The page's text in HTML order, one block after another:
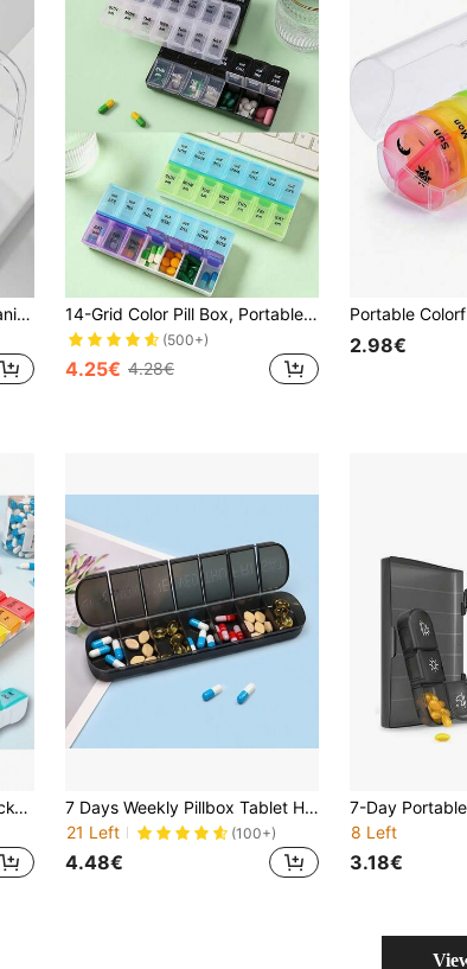
1pc Japanese Style Pill Organizer, Pill Cutter, Portable Medication Storage Box, Large Capacity Pill Case For Vitamins And Medications, Unisex Design For Travel And Business 14-Grid Color Pill Box, Portable One-Week Pill Box Set, Mini Combination Pill Box Packing, Daily Regular Reminder Pill Box Monday To Sunday Full Coverage Travel Carry-On & Handbag Essentials, Efficient Management Of Vitamins & Medicines
(500+)
4.25€ 4.28€
2.98€
1PC Innovative Rainbow Black-And-White Transparent Lid Design Large Capacity 7-Day 14-Compartment AM/PM Mini Compartmented Colorful Combination Pill Organizer, Detachable Weekly Pill Box, Portable Multi-Colored Separable Vitamin & Supplement Storage Case, Daily Timed Reminder, Health Management Assistant, Essential Family Medicine Box, Portable Personal Pill Case
7 Days Weekly Pillbox Tablet Holder Medicine Storage Case Drug Container Pill Box Tablet Storage Box Organizer 7 Cells Pill Case
21 Left
(100+)
4.48€
8 Left
3.18€